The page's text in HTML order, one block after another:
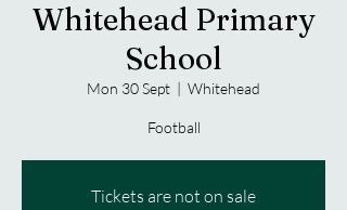
Whitehead Primary
School
Mon 30 Sept
  |
Whitehead
Football
Tickets are not on sale